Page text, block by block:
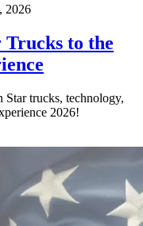
2026
to the
Star trucks, technology,
2026!